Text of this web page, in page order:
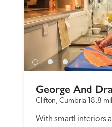
George And
Clifton, Cumbria 18.8
With smartl interiors